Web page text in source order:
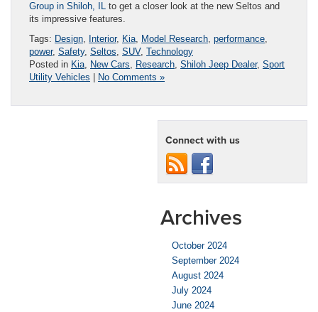
Group in Shiloh, IL to get a closer look at the new Seltos and
its impressive features.
Tags: Design, Interior, Kia, Model Research, performance,
power, Safety, Seltos, SUV, Technology
Posted in Kia, New Cars, Research, Shiloh Jeep Dealer, Sport
Utility Vehicles
No Comments »
Connect with us
Archives
October 2024
September 2024
August 2024
July 2024
June 2024